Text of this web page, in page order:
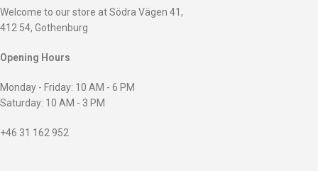
Welcome to our store at Södra Vägen 41,
412 54, Gothenburg
Opening Hours
Monday - Friday: 10 AM - 6 PM
Saturday: 10 AM - 3 PM
+46 31 162 952